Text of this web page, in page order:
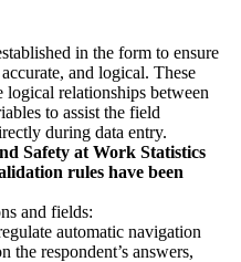
in the form to ensure
and logical. These
relationships between
to assist the field
during data entry.
Safety at Work Statistics
rules have been
and fields:
automatic navigation
the respondent’s answers,